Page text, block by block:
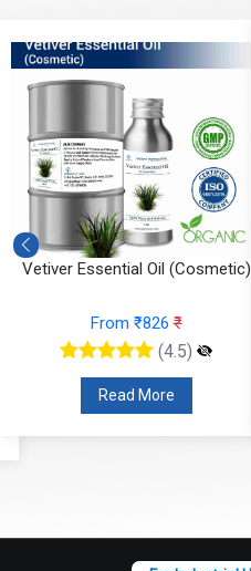
Vetiver Essential Oil (Cosmetic)
From ₹826₹
(4.5)
Read More